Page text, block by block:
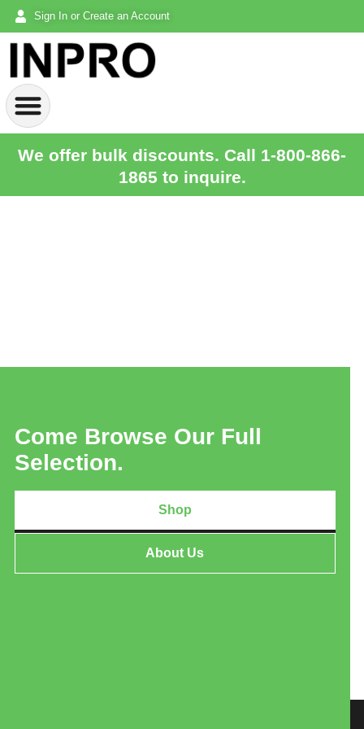
Sign In or Create an Account
We offer bulk discounts. Call 1-800-866-
1865 to inquire.
Come Browse Our Full
Selection.
Shop
About Us